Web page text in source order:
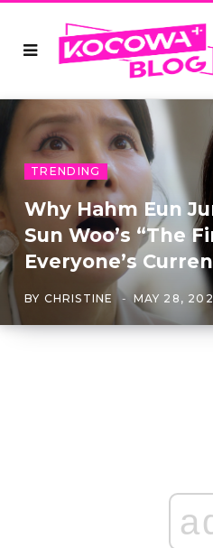
TRENDING
Why Hahm Eun
Sun Woo’s “The
Everyone’s
BY CHRISTINE MAY 28,